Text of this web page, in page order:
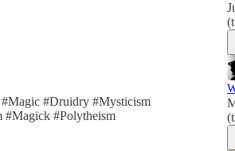
#Magic #Druidry #Mysticism
#Magick #Polytheism